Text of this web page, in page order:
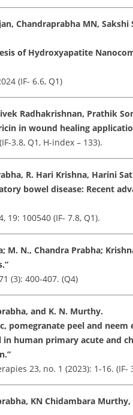
Chandraprabha MN,
of Hydroxyapatite
(IF- 6.6, Q1)
Radhakrishnan, Prathik
in wound healing
3.8, Q1, H-index – 133).
R. Hari Krishna, Harini
bowel disease: Recent
19: 100540 (IF- 7.8, Q1).
M. N., Chandra Prabha;
(3): 400-407. (Q4)
and K. N. Murthy.
pomegranate peel and
human primary acute and
23, no. 1 (2023): 1-16. (IF-
KN Chidambara